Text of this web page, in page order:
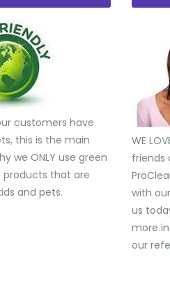
customers have
this is the main
we ONLY use green
products that are
and pets.
WE
friends
with
us
more
our